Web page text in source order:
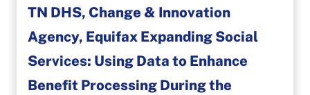
TN DHS, Change & Innovation
Agency, Equifax Expanding Social
Services: Using Data to Enhance
Benefit Processing During the